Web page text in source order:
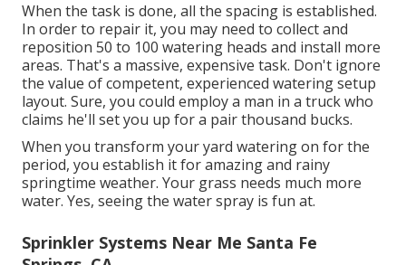
When the task is done, all the spacing is established.
In order to repair it, you may need to collect and
reposition 50 to 100 watering heads and install more
areas. That's a massive, expensive task. Don't ignore
the value of competent, experienced watering setup
layout. Sure, you could employ a man in a truck who
claims he'll set you up for a pair thousand bucks.
When you transform your yard watering on for the
period, you establish it for amazing and rainy
springtime weather. Your grass needs much more
water. Yes, seeing the water spray is fun at.
Sprinkler Systems Near Me Santa Fe